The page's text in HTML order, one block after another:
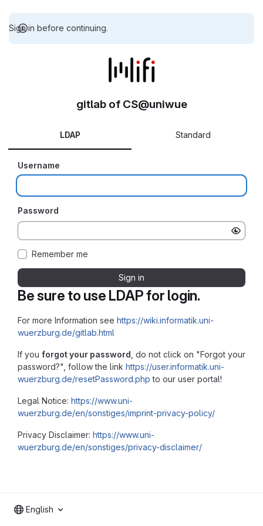
Sign in before continuing.
Be sure to use LDAP for login.
For more Information see https://wiki.informatik.uni-
wuerzburg.de/gitlab.html
If you forgot your password , do not click on "Forgot your
password?", follow the link https://user.informatik.uni-
wuerzburg.de/resetPassword.php to our user portal!
Legal Notice: https://www.uni-
wuerzburg.de/en/sonstiges/imprint-privacy-policy/
Privacy Disclaimer: https://www.uni-
wuerzburg.de/en/sonstiges/privacy-disclaimer/
gitlab of CS@uniwue
LDAP Standard
Username
Password
Remember me
Sign in
English